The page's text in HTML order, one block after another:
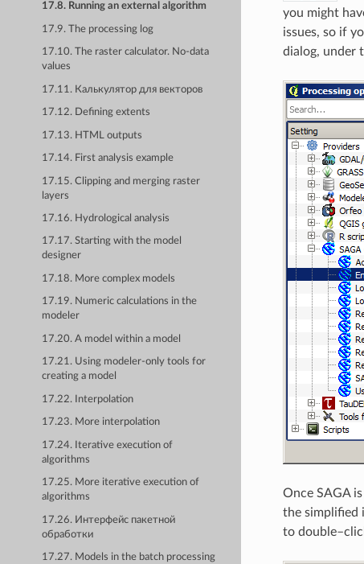
17.8. Running an external algorithm
17.9. The processing log
17.10. The raster calculator. No-data
values
17.11. Калькулятор для векторов
17.12. Defining extents
17.13. HTML outputs
17.14. First analysis example
17.15. Clipping and merging raster
layers
17.16. Hydrological analysis
17.17. Starting with the model
designer
17.18. More complex models
17.19. Numeric calculations in the
modeler
17.20. A model within a model
17.21. Using modeler-only tools for
creating a model
17.22. Interpolation
17.23. More interpolation
17.24. Iterative execution of
algorithms
17.25. More iterative execution of
algorithms
17.26. Интерфейс пакетной
обработки
17.27. Models in the batch processing
you might
issues, so if
dialog, under
Once SAGA
the simplified
to